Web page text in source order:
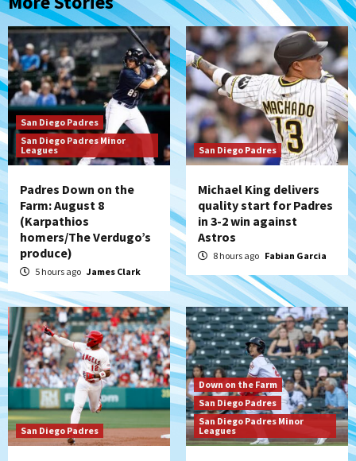
San Diego Padres
San Diego Padres Minor
Leagues
Padres Down on the
Farm: August 8
(Karpathios
homers/The Verdugo’s
produce)
5 hours ago James Clark
San Diego Padres
Michael King delivers
quality start for Padres
in 3-2 win against
Astros
8 hours ago Fabian Garcia
San Diego Padres
Down on the Farm
San Diego Padres
San Diego Padres Minor
Leagues